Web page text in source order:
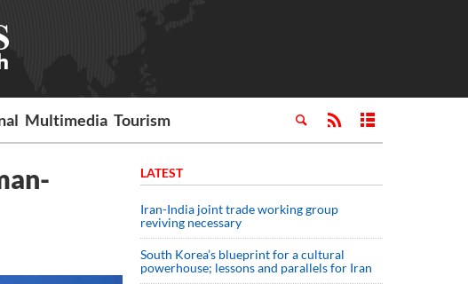
Multimedia Tourism
LATEST
Iran-India joint trade working group
reviving necessary
South Korea’s blueprint for a cultural
powerhouse; lessons and parallels for Iran